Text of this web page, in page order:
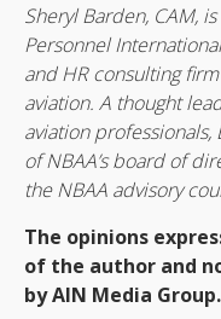
Sheryl Barden, CAM,
Personnel
and HR consulting
aviation. A thought
aviation
of NBAA’s board of
the NBAA advisory
The opinions
of the author and
by AIN Media Group.